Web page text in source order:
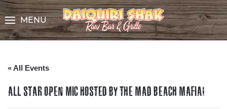
Skip
to
Content
MENU
« All Events
ALL STAR OPEN MIC HOSTED BY THE MAD BEACH MAFIA!